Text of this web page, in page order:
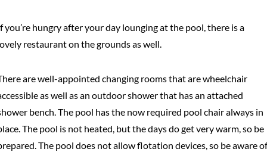
you’re hungry after your day lounging at the pool, there is a
restaurant on the grounds as well.
are well-appointed changing rooms that are wheelchair
as well as an outdoor shower that has an attached
bench. The pool has the now required pool chair always in
The pool is not heated, but the days do get very warm, so be
The pool does not allow flotation devices, so be aware of